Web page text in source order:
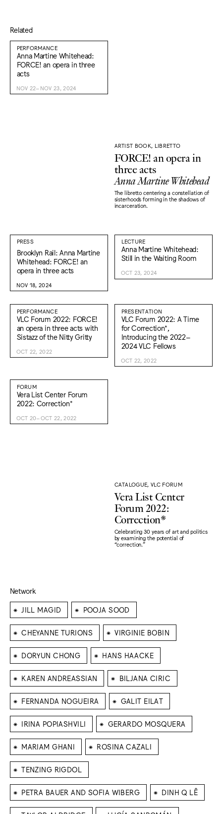
Related
PERFORMANCE
Anna Martine Whitehead:
FORCE! an opera in three
acts
NOV 22–NOV 23, 2024
ARTIST BOOK, LIBRETTO
FORCE! an opera in
three acts
Anna Martine Whitehead
The libretto centering a constellation of
sisterhoods forming in the shadows of
incarceration.
PRESS
Brooklyn Rail: Anna Martine
Whitehead: FORCE! an
opera in three acts
NOV 18, 2024
LECTURE
Anna Martine Whitehead:
Still in the Waiting Room
OCT 23, 2024
PERFORMANCE
VLC Forum 2022: FORCE!
an opera in three acts with
Sistazz of the Nitty Gritty
OCT 22, 2022
PRESENTATION
VLC Forum 2022: A Time
for Correction*,
Introducing the 2022–
2024 VLC Fellows
OCT 22, 2022
FORUM
Vera List Center Forum
2022: Correction*
OCT 20–OCT 22, 2022
CATALOGUE, VLC FORUM
Vera List Center
Forum 2022:
Correction*
Celebrating 30 years of art and politics
by examining the potential of
“correction."
Network
⁕ JILL MAGID ⁕ POOJA SOOD
⁕ CHEYANNE TURIONS ⁕ VIRGINIE BOBIN
⁕ DORYUN CHONG ⁕ HANS HAACKE
⁕ KAREN ANDREASSIAN ⁕ BILJANA CIRIC
⁕ FERNANDA NOGUEIRA ⁕ GALIT EILAT
⁕ IRINA POPIASHVILI ⁕ GERARDO MOSQUERA
⁕ MARIAM GHANI ⁕ ROSINA CAZALI
⁕ TENZING RIGDOL
⁕ PETRA BAUER AND SOFIA WIBERG ⁕ DINH Q LÊ